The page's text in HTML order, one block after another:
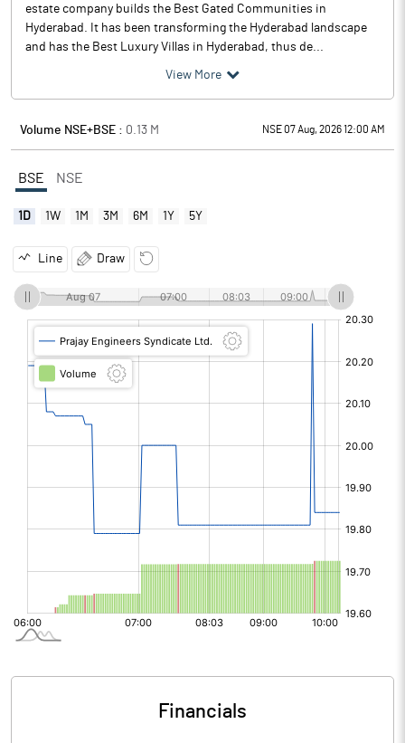
estate company builds the Best Gated Communities in
Hyderabad. It has been transforming the Hyderabad landscape
and has the Best Luxury Villas in Hyderabad, thus de...
View More
Volume NSE+BSE : 0.13 M NSE 07 Aug, 2026 12:00 AM
BSE NSE
1D 1W 1M 3M 6M 1Y 5Y
Line Draw
Financials